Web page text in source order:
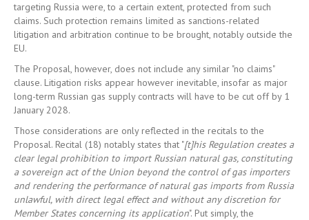
targeting Russia were, to a certain extent, protected from such
claims. Such protection remains limited as sanctions-related
litigation and arbitration continue to be brought, notably outside the
EU.
The Proposal, however, does not include any similar "no claims"
clause. Litigation risks appear however inevitable, insofar as major
long-term Russian gas supply contracts will have to be cut off by 1
January 2028.
Those considerations are only reflected in the recitals to the
Proposal. Recital (18) notably states that "[t]his Regulation creates a
clear legal prohibition to import Russian natural gas, constituting
a sovereign act of the Union beyond the control of gas importers
and rendering the performance of natural gas imports from Russia
unlawful, with direct legal effect and without any discretion for
Member States concerning its application". Put simply, the